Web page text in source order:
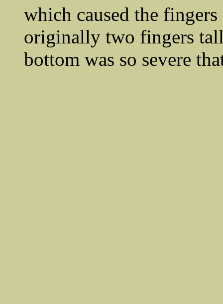
which caused the
originally two fingers
bottom was so severe